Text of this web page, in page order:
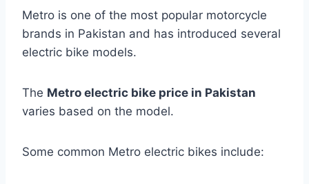
Metro is one of the most popular motorcycle
brands in Pakistan and has introduced several
electric bike models.
The Metro electric bike price in Pakistan
varies based on the model.
Some common Metro electric bikes include: